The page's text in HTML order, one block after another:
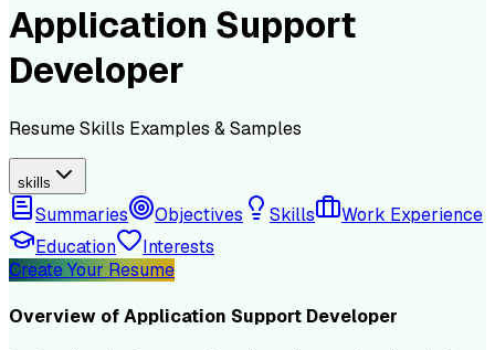
Application Support
Developer
ResumeSkills Examples & Samples
skills
Summaries Objectives Skills
Work Experience
Education
Interests
Create Your Resume
Overview ofApplication Support Developer